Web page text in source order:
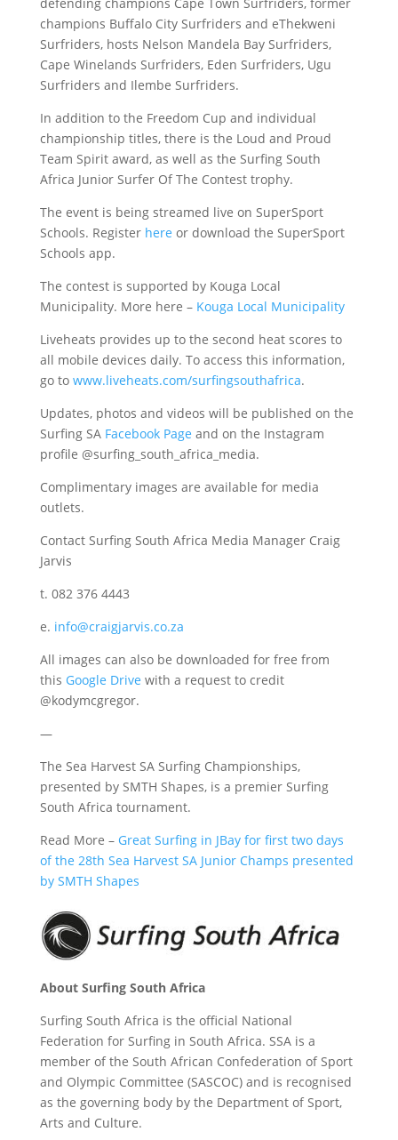
champions Buffalo City Surfriders and eThekweni
Surfriders, hosts Nelson Mandela Bay Surfriders,
Cape Winelands Surfriders, Eden Surfriders, Ugu
Surfriders and Ilembe Surfriders.
In addition to the Freedom Cup and individual
championship titles, there is the Loud and Proud
Team Spirit award, as well as the Surfing South
Africa Junior Surfer Of The Contest trophy.
The event is being streamed live on SuperSport
Schools. Register here or download the SuperSport
Schools app.
The contest is supported by Kouga Local
Municipality. More here – Kouga Local Municipality
Liveheats provides up to the second heat scores to
all mobile devices daily. To access this information,
go to www.liveheats.com/surfingsouthafrica.
Updates, photos and videos will be published on the
Surfing SA Facebook Page and on the Instagram
profile @surfing_south_africa_media.
Complimentary images are available for media
outlets.
Contact Surfing South Africa Media Manager Craig
Jarvis
t. 082 376 4443
e. info@craigjarvis.co.za
All images can also be downloaded for free from
this Google Drive with a request to credit
@kodymcgregor.
—
The Sea Harvest SA Surfing Championships,
presented by SMTH Shapes, is a premier Surfing
South Africa tournament.
Read More – Great Surfing in JBay for first two days
of the 28th Sea Harvest SA Junior Champs presented
by SMTH Shapes
About Surfing South Africa
Surfing South Africa is the official National
Federation for Surfing in South Africa. SSA is a
member of the South African Confederation of Sport
and Olympic Committee (SASCOC) and is recognised
as the governing body by the Department of Sport,
Arts and Culture.